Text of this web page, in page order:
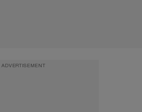
ADVERTISEMENT